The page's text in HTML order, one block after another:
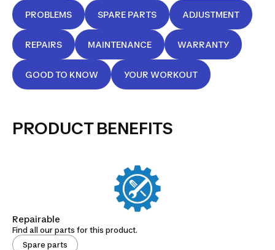
PROBLEMS SPARE PARTS ADJUSTMENT
REPAIRS MAINTENANCE WARRANTY
GOOD TO KNOW YOUR WORKOUT
PRODUCT BENEFITS
Repairable
Find all our parts for this product.
Spare parts